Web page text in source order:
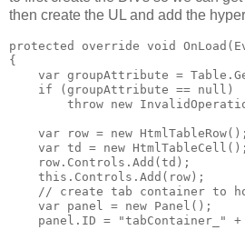
then create the UL and add the
protected override void
{
var groupAttribute =
    if (groupAttribute == null)
throw new
    var row = new HtmlTableRow();
    var td = new HtmlTableCell();
    row.Controls.Add(td);
    this.Controls.Add(row);
// create tab container to
    var panel = new Panel();
panel.ID = "tabContainer_" +